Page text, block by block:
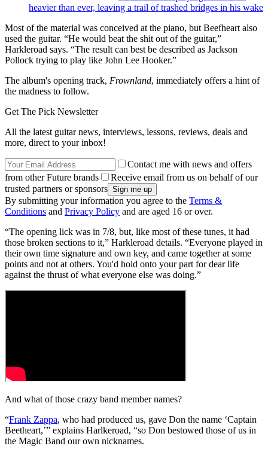
heavier than ever, leaving a trail of trashed bridges in his wake
Most of the material was conceived at the piano, but Beefheart also
used the guitar. “He would beat the shit out of the guitar,”
Harkleroad says. “The result can best be described as Jackson
Pollock trying to play like John Lee Hooker.”
The album's opening track, Frownland, immediately offers a hint of
the madness to follow.
Get The Pick Newsletter
All the latest guitar news, interviews, lessons, reviews, deals and
more, direct to your inbox!
Contact me with news and offers
from other Future brands
Receive email from us on behalf of our
trusted partners or sponsors
By submitting your information you agree to the Terms &
Conditions and Privacy Policy and are aged 16 or over.
“The opening lick was in 7/8, but, like most of these tunes, it had
those broken sections to it,” Harkleroad details. “Everyone played in
their own time signature and own key, and came together at some
points and not at others. You'd hold onto your part for dear life
against the thrust of what everyone else was doing.”
And what of those crazy band member names?
“Frank Zappa, who had produced us, gave Don the name ‘Captain
Beetheart,’” explains Harlkeroad, “so Don bestowed those of us in
the Magic Band our own nicknames.